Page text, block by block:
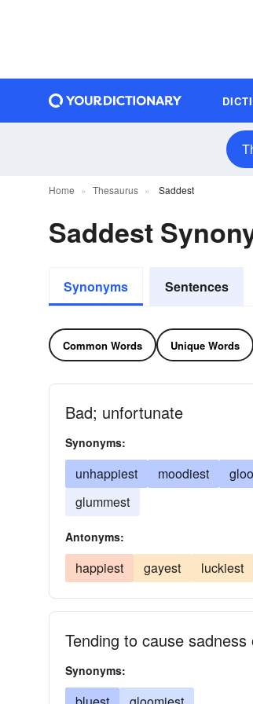
Home Thesaurus Saddest
Saddest
Synonyms Sentences
Common Words Unique Words
Bad; unfortunate
Synonyms:
unhappiest moodiest
glummest
Antonyms:
happiest gayest luckiest
Tending to cause
Synonyms: